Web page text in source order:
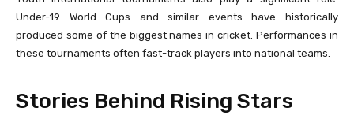
Under-19 World Cups and similar events have historically
produced some of the biggest names in cricket. Performances in
these tournaments often fast-track players into national teams.
Stories Behind Rising Stars